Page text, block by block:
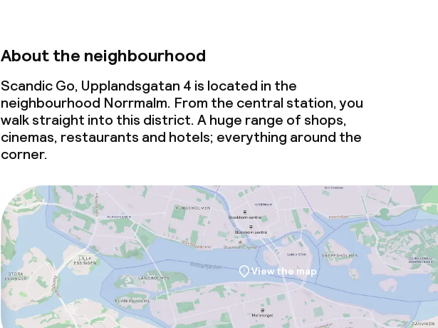
About the neighbourhood
Scandic Go, Upplandsgatan 4 is located in the
neighbourhood Norrmalm. From the central station, you
walk straight into this district. A huge range of shops,
cinemas, restaurants and hotels; everything around the
corner.
View the map